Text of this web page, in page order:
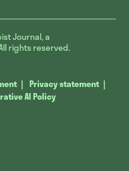
Journal, a
rights reserved.
Privacy statement
AI Policy